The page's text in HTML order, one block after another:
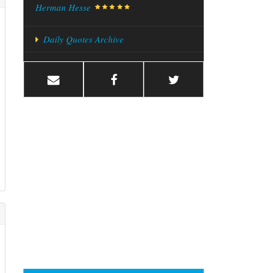
Herman Hesse
Daily Quotes Archive